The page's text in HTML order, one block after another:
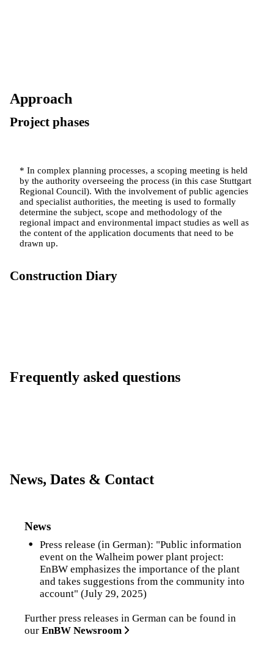
Approach
Project phases
* In complex planning processes, a scoping meeting is held
by the authority overseeing the process (in this case Stuttgart
Regional Council). With the involvement of public agencies
and specialist authorities, the meeting is used to formally
determine the subject, scope and methodology of the
regional impact and environmental impact studies as well as
the content of the application documents that need to be
drawn up.
Construction Diary
Frequently asked questions
News, Dates & Contact
News
Press release (in German): "Public information
event on the Walheim power plant project:
EnBW emphasizes the importance of the plant
and takes suggestions from the community into
account" (July 29, 2025)
Further press releases in German can be found in
our EnBW Newsroom